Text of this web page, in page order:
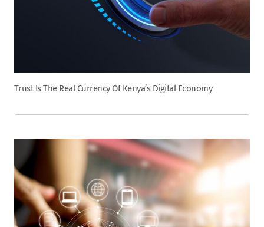
Trust Is The Real Currency Of Kenya’s Digital Economy